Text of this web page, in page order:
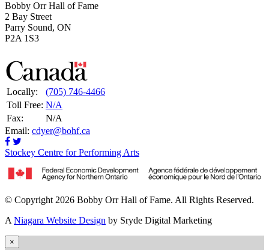
Bobby Orr Hall of Fame
2 Bay Street
Parry Sound, ON
P2A 1S3
Locally:
(705) 746-4466
Toll Free: N/A
Fax:
N/A
Email: cdyer@bohf.ca
Stockey Centre for Performing Arts
© Copyright 2026 Bobby Orr Hall of Fame. All Rights Reserved.
A Niagara Website Design by Sryde Digital Marketing
×